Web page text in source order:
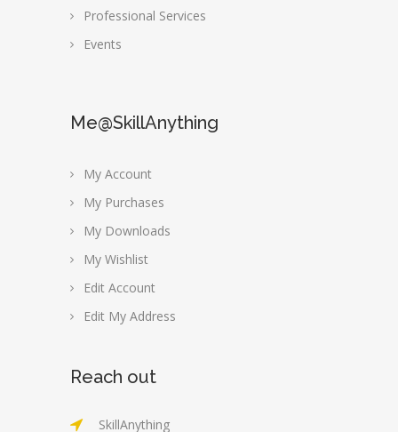
Professional Services
Events
Me@SkillAnything
My Account
My Purchases
My Downloads
My Wishlist
Edit Account
Edit My Address
Reach out
SkillAnything